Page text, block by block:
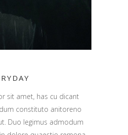
sit amet, has cu dicant
constituto anitoreno
Duo legimus admodum